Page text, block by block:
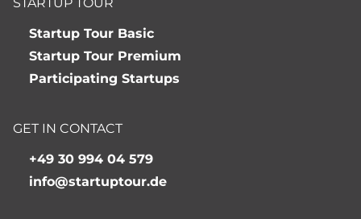
Startup Tour Basic
Startup Tour Premium
Participating Startups
GET IN CONTACT
+49 30 994 04 579
info@startuptour.de